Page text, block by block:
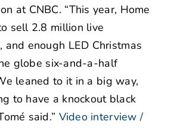
at CNBC. “This year, Home
sell 2.8 million live
and enough LED Christmas
globe six-and-a-half
leaned to it in a big way,
to have a knockout black
said.” Video interview /